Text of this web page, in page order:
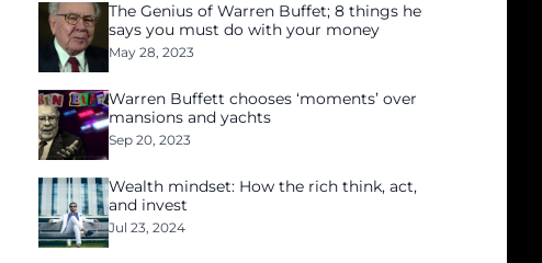
The Genius of Warren Buffet; 8 things he
says you must do with your money
May 28, 2023
Warren Buffett chooses ‘moments’ over
mansions and yachts
Sep 20, 2023
Wealth mindset: How the rich think, act,
and invest
Jul 23, 2024